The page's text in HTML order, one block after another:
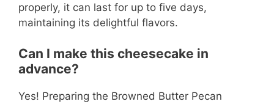
properly, it can last for up to five days,
maintaining its delightful flavors.
Can I make this cheesecake in
advance?
Yes! Preparing the Browned Butter Pecan